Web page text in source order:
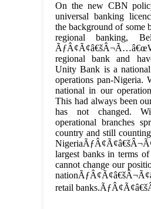
On the new CBN
universal banking
the background of some
regional banking,
regional bank and
Unity Bank is a
operations pan-Nigeria.
national in our
This had always been
has not changed.
operational branches
country and still
largest banks in terms
cannot change our
retail